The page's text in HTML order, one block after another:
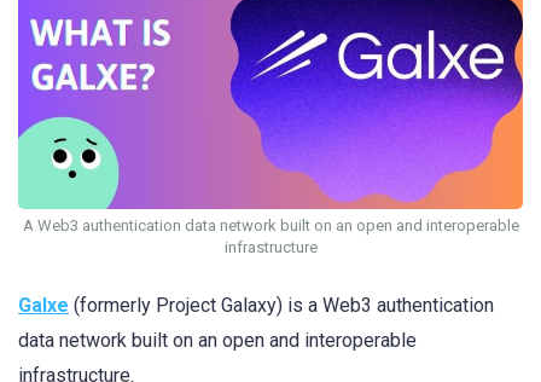
A Web3 authentication data network built on an open and interoperable
infrastructure
Galxe (formerly Project Galaxy) is a Web3 authentication
data network built on an open and interoperable
infrastructure.